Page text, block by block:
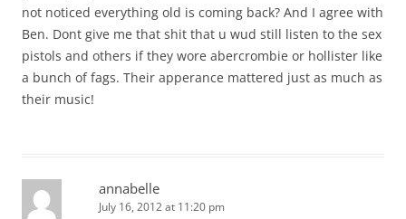
not noticed everything old is coming back? And I agree with
Ben. Dont give me that shit that u wud still listen to the sex
pistols and others if they wore abercrombie or hollister like
a bunch of fags. Their apperance mattered just as much as
their music!
annabelle
July 16, 2012 at 11:20 pm